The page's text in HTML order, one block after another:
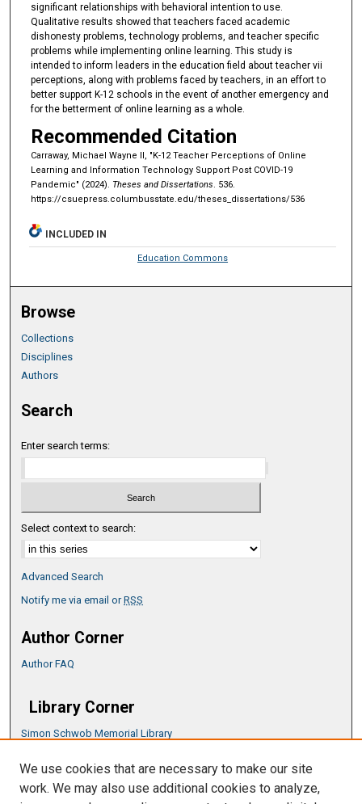
significant relationships with behavioral intention to use.
Qualitative results showed that teachers faced academic
dishonesty problems, technology problems, and teacher specific
problems while implementing online learning. This study is
intended to inform leaders in the education field about teacher vii
perceptions, along with problems faced by teachers, in an effort to
better support K-12 schools in the event of another emergency and
for the betterment of online learning as a whole.
Recommended Citation
Carraway, Michael Wayne II, "K-12 Teacher Perceptions of Online
Learning and Information Technology Support Post COVID-19
Pandemic" (2024). Theses and Dissertations. 536.
https://csuepress.columbusstate.edu/theses_dissertations/536
INCLUDED IN
Education Commons
Browse
Collections
Disciplines
Authors
Search
Enter search terms:
Select context to search:
Advanced Search
Notify me via email orRSS
Author Corner
Author FAQ
Library Corner
Simon Schwob Memorial Library
CSU ePress Information Guide
Copyright Guide
We use cookies that are necessary to make our site
work. We may also use additional cookies to analyze,